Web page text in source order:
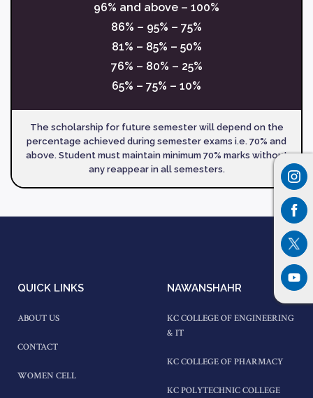
96% and above – 100%
86% – 95% – 75%
81% – 85% – 50%
76% – 80% – 25%
65% – 75% – 10%
The scholarship for future semester will depend on the
percentage achieved during semester exams i.e. 70% and
above. Student must maintain minimum 70% marks without
any reappear in all semesters.
QUICK LINKS
ABOUT US
CONTACT
WOMEN CELL
NAWANSHAHR
KC COLLEGE OF ENGINEERING
& IT
KC COLLEGE OF PHARMACY
KC POLYTECHNIC COLLEGE